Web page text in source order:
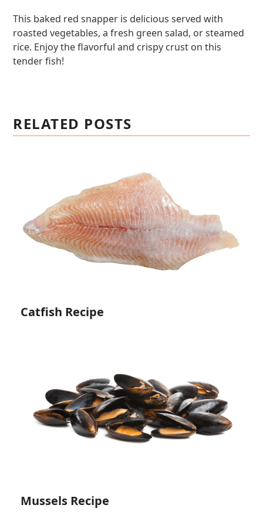
This baked red snapper is delicious served with
roasted vegetables, a fresh green salad, or steamed
rice. Enjoy the flavorful and crispy crust on this
tender fish!
RELATED POSTS
Catfish Recipe
Mussels Recipe